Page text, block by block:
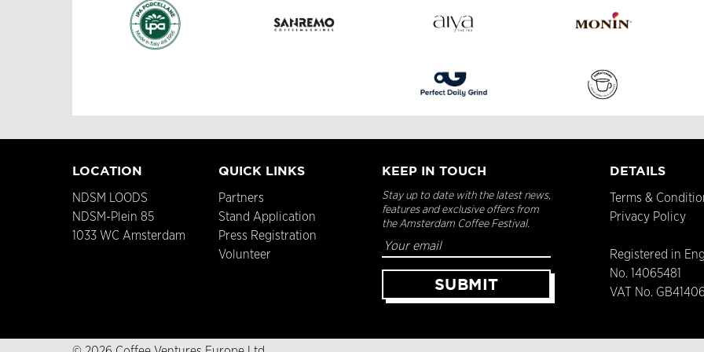
LOCATION
NDSM LOODS
NDSM-Plein 85
1033 WC Amsterdam
QUICK LINKS
Partners
Stand Application
Press Registration
Volunteer
KEEP IN TOUCH
Stay up to date with the latest news,
features and exclusive offers from
the Amsterdam Coffee Festival.
DETAILS
Terms &
Privacy Policy
Registered in
No. 14065481
VAT No.